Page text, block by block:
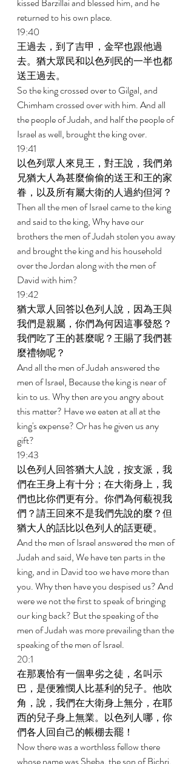
returned to his own place.
19:40
王過去，到了吉甲，金罕也跟他過
去。猶大眾民和以色列民的一半也都
送王過去。
So the king crossed over to Gilgal, and
Chimham crossed over with him. And all
the people of Judah, and half the people of
Israel as well, brought the king over.
19:41
以色列眾人來見王，對王說，我們弟
兄猶大人為甚麼偷偷的送王和王的家
眷，以及所有屬大衛的人過約但河？
Then all the men of Israel came to the king
and said to the king, Why have our
brothers the men of Judah stolen you away
and brought the king and his household
over the Jordan along with the men of
David with him?
19:42
猶大眾人回答以色列人說，因為王與
我們是親屬，你們為何因這事發怒？
我們吃了王的甚麼呢？王賜了我們甚
麼禮物呢？
And all the men of Judah answered the
men of Israel, Because the king is near of
kin to us. Why then are you angry about
this matter? Have we eaten at all at the
king's expense? Or has he given us any
gift?
19:43
以色列人回答猶大人說，按支派，我
們在王身上有十分；在大衛身上，我
們也比你們更有分。你們為何藐視我
們？請王回來不是我們先說的麼？但
猶大人的話比以色列人的話更硬。
And the men of Israel answered the men of
Judah and said, We have ten parts in the
king, and in David too we have more than
you. Why then have you despised us? And
were we not the first to speak of bringing
our king back? But the speaking of the
men of Judah was more prevailing than the
speaking of the men of Israel.
20:1
在那裏恰有一個卑劣之徒，名叫示
巴，是便雅憫人比基利的兒子。他吹
角，說，我們在大衛身上無分，在耶
西的兒子身上無業。以色列人哪，你
們各人回自己的帳棚去罷！
Now there was a worthless fellow there